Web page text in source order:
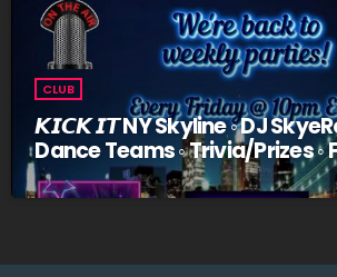
CLUB
𝙆𝙄𝘾𝙆 𝙄𝙏 NY Skyline ◦ DJ
Dance Teams ◦ Trivia/Prizes ◦
@10pm EST